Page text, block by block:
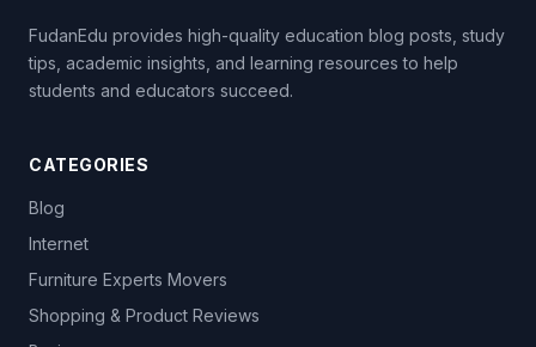
FudanEdu provides high-quality education blog posts, study
tips, academic insights, and learning resources to help
students and educators succeed.
CATEGORIES
Blog
Internet
Furniture Experts Movers
Shopping & Product Reviews